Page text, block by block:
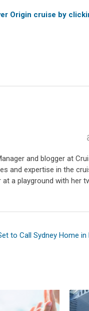
Origin cruise by
and blogger at
and expertise in the
a playground with her
to Call Sydney Home in